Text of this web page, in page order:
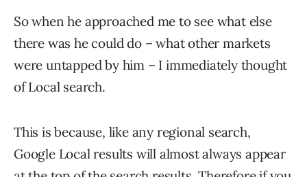
So when he approached me to see what else
there was he could do – what other markets
were untapped by him – I immediately thought
of Local search.
This is because, like any regional search,
Google Local results will almost always appear